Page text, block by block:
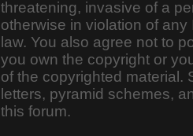
threatening, invasive of a
otherwise in violation of
law. You also agree not to
you own the copyright or
of the copyrighted material.
letters, pyramid schemes,
this forum.